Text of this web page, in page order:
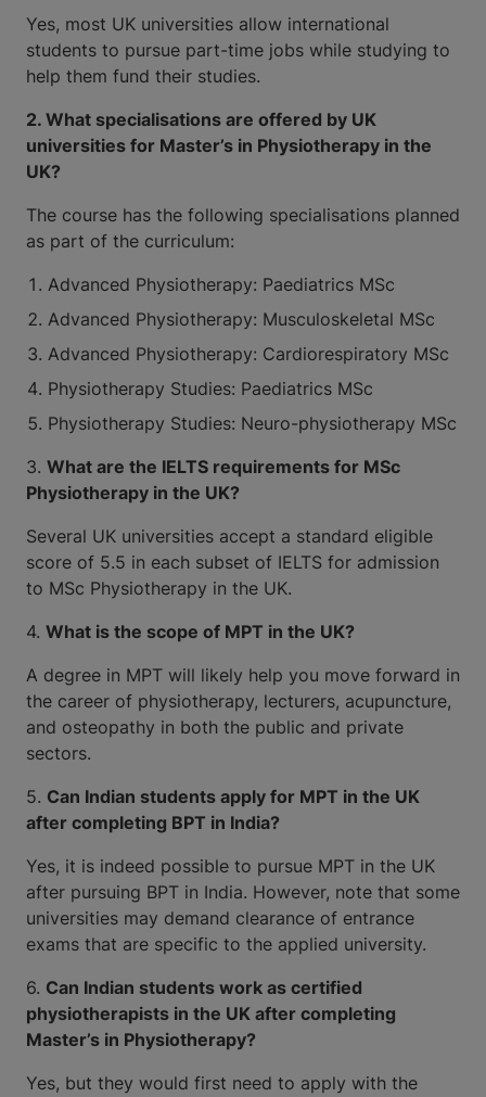
Yes, most UK universities allow international
students to pursue part-time jobs while studying to
help them fund their studies.
2. What specialisations are offered by UK
universities for Master’s in Physiotherapy in the
UK?
The course has the following specialisations planned
as part of the curriculum:
Advanced Physiotherapy: Paediatrics MSc
Advanced Physiotherapy: Musculoskeletal MSc
Advanced Physiotherapy: Cardiorespiratory MSc
Physiotherapy Studies: Paediatrics MSc
Physiotherapy Studies: Neuro-physiotherapy MSc
3. What are the IELTS requirements for MSc
Physiotherapy in the UK?
Several UK universities accept a standard eligible
score of 5.5 in each subset of IELTS for admission
to MSc Physiotherapy in the UK.
4. What is the scope of MPT in the UK?
A degree in MPT will likely help you move forward in
the career of physiotherapy, lecturers, acupuncture,
and osteopathy in both the public and private
sectors.
5. Can Indian students apply for MPT in the UK
after completing BPT in India?
Yes, it is indeed possible to pursue MPT in the UK
after pursuing BPT in India. However, note that some
universities may demand clearance of entrance
exams that are specific to the applied university.
6. Can Indian students work as certified
physiotherapists in the UK after completing
Master’s in Physiotherapy?
Yes, but they would first need to apply with the